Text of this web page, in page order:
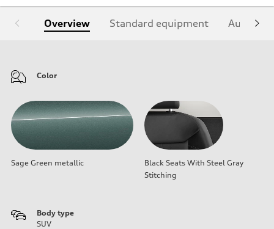
Overview Standard equipment Audi
Color
Sage Green metallic
Black Seats With Steel Gray
Stitching
Body type
SUV